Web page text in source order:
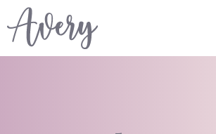
to
content